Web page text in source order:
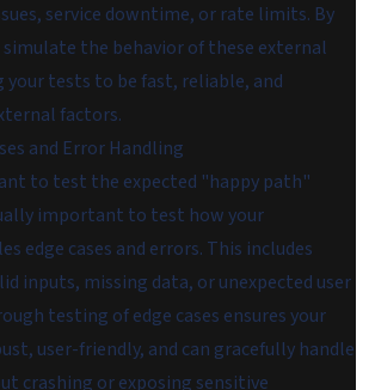
service downtime, or rate limits. By
simulate the behavior of these external
your tests to be fast, reliable, and
factors.
and Error Handling
to test the expected "happy path"
important to test how your
edge cases and errors. This includes
inputs, missing data, or unexpected user
testing of edge cases ensures your
user-friendly, and can gracefully handle
crashing or exposing sensitive